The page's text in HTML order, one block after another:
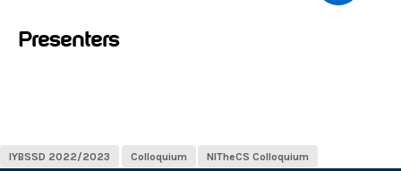
Presenters
IYBSSD 2022/2023 Colloquium NITheCS Colloquium